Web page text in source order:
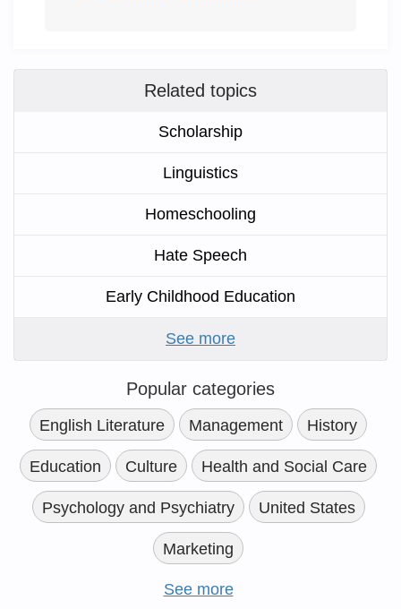
Related topics
Scholarship
Linguistics
Homeschooling
Hate Speech
Early Childhood Education
See more
Popular categories
English Literature Management History
Education Culture Health and Social Care
Psychology and Psychiatry United States
Marketing
See more